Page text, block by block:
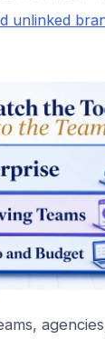
unlinked